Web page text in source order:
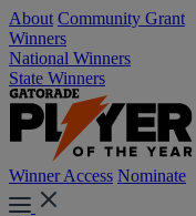
About Community Grant
Winners
National Winners
State Winners
Winner Access Nominate